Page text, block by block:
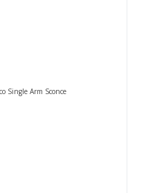
Single Arm Sconce